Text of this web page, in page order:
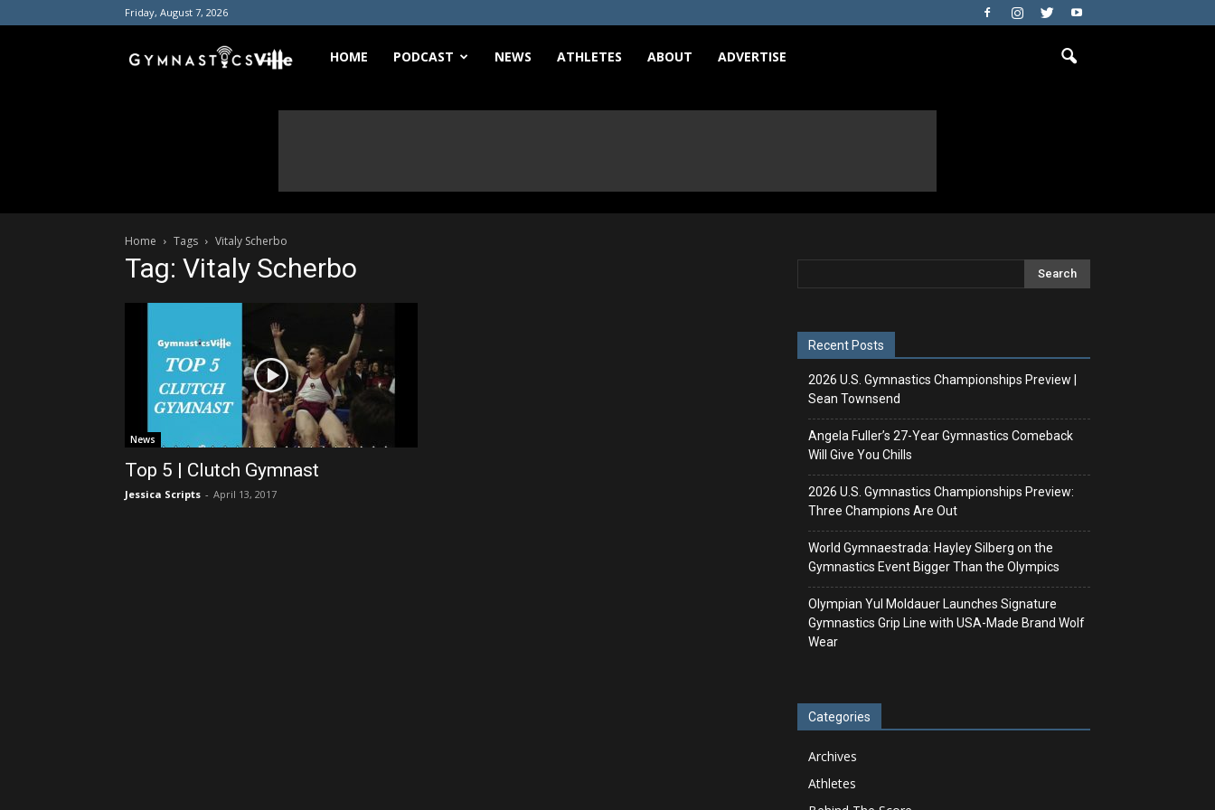
Friday, August 7, 2026
GymnasticsVille
HOME PODCAST NEWS ATHLETES ABOUT ADVERTISE
Home Tags Vitaly Scherbo
Tag: Vitaly Scherbo
News
Top 5 | Clutch Gymnast
Jessica Scripts - April 13, 2017
Recent Posts
2026 U.S. Gymnastics Championships Preview |
Sean Townsend
Angela Fuller’s 27-Year Gymnastics Comeback
Will Give You Chills
2026 U.S. Gymnastics Championships Preview:
Three Champions Are Out
World Gymnaestrada: Hayley Silberg on the
Gymnastics Event Bigger Than the Olympics
Olympian Yul Moldauer Launches Signature
Gymnastics Grip Line with USA-Made Brand Wolf
Wear
Categories
Archives
Athletes